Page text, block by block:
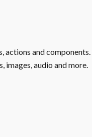
actions and components.
audio and more.